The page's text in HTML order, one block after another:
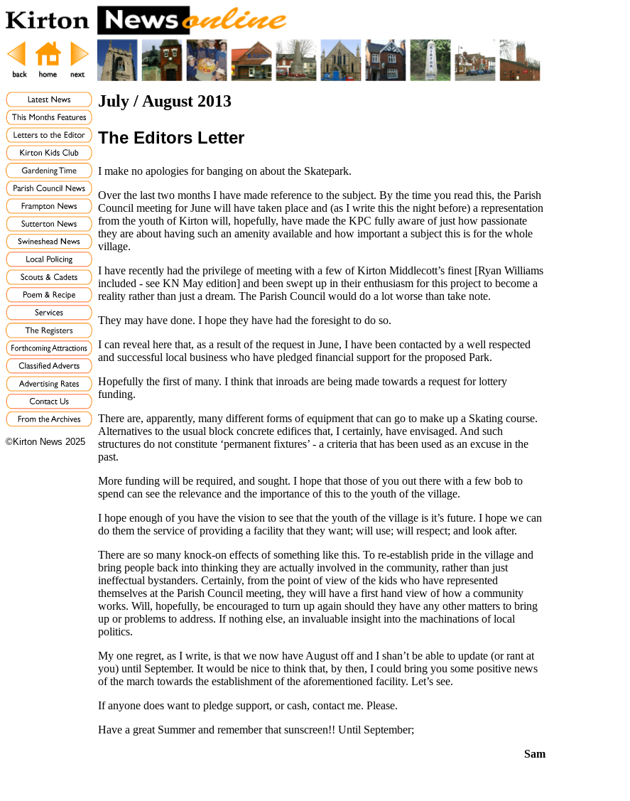
©Kirton News 2025
July / August 2013
The Editors Letter
I make no apologies for banging on about the Skatepark.
Over the last two months I have made reference to the subject. By the time you read this, the Parish
Council meeting for June will have taken place and (as I write this the night before) a representation
from the youth of Kirton will, hopefully, have made the KPC fully aware of just how passionate
they are about having such an amenity available and how important a subject this is for the whole
village.
I have recently had the privilege of meeting with a few of Kirton Middlecott’s finest [Ryan Williams
included - see KN May edition] and been swept up in their enthusiasm for this project to become a
reality rather than just a dream. The Parish Council would do a lot worse than take note.
They may have done. I hope they have had the foresight to do so.
I can reveal here that, as a result of the request in June, I have been contacted by a well respected
and successful local business who have pledged financial support for the proposed Park.
Hopefully the first of many. I think that inroads are being made towards a request for lottery
funding.
There are, apparently, many different forms of equipment that can go to make up a Skating course.
Alternatives to the usual block concrete edifices that, I certainly, have envisaged. And such
structures do not constitute ‘permanent fixtures’ - a criteria that has been used as an excuse in the
past.
More funding will be required, and sought. I hope that those of you out there with a few bob to
spend can see the relevance and the importance of this to the youth of the village.
I hope enough of you have the vision to see that the youth of the village is it’s future. I hope we can
do them the service of providing a facility that they want; will use; will respect; and look after.
There are so many knock-on effects of something like this. To re-establish pride in the village and
bring people back into thinking they are actually involved in the community, rather than just
ineffectual bystanders. Certainly, from the point of view of the kids who have represented
themselves at the Parish Council meeting, they will have a first hand view of how a community
works. Will, hopefully, be encouraged to turn up again should they have any other matters to bring
up or problems to address. If nothing else, an invaluable insight into the machinations of local
politics.
My one regret, as I write, is that we now have August off and I shan’t be able to update (or rant at
you) until September. It would be nice to think that, by then, I could bring you some positive news
of the march towards the establishment of the aforementioned facility. Let’s see.
If anyone does want to pledge support, or cash, contact me. Please.
Have a great Summer and remember that sunscreen!! Until September;
Sam